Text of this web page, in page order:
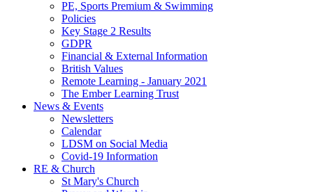
PE, Sports Premium & Swimming
Policies
Key Stage 2 Results
GDPR
Financial & External Information
British Values
Remote Learning - January 2021
The Ember Learning Trust
News & Events
Newsletters
Calendar
LDSM on Social Media
Covid-19 Information
RE & Church
St Mary's Church